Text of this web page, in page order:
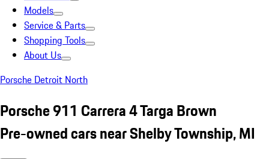
Models
Service & Parts
Shopping Tools
About Us
Porsche Detroit North
Porsche 911 Carrera 4 Targa Brown
Pre-owned cars near Shelby Township, MI